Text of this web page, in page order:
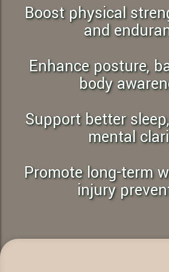
Boost physical strength, energy,
and
Enhance posture, balance, and
body
Support better sleep, mood, and
mental
Promote long-term wellness and
injury